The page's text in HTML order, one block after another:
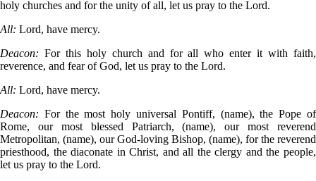
holy churches and for the unity of all, let us pray to the Lord.
All: Lord, have mercy.
Deacon: For this holy church and for all who enter it with faith,
reverence, and fear of God, let us pray to the Lord.
All: Lord, have mercy.
Deacon: For the most holy universal Pontiff, (name), the Pope of
Rome, our most blessed Patriarch, (name), our most reverend
Metropolitan, (name), our God-loving Bishop, (name), for the reverend
priesthood, the diaconate in Christ, and all the clergy and the people,
let us pray to the Lord.